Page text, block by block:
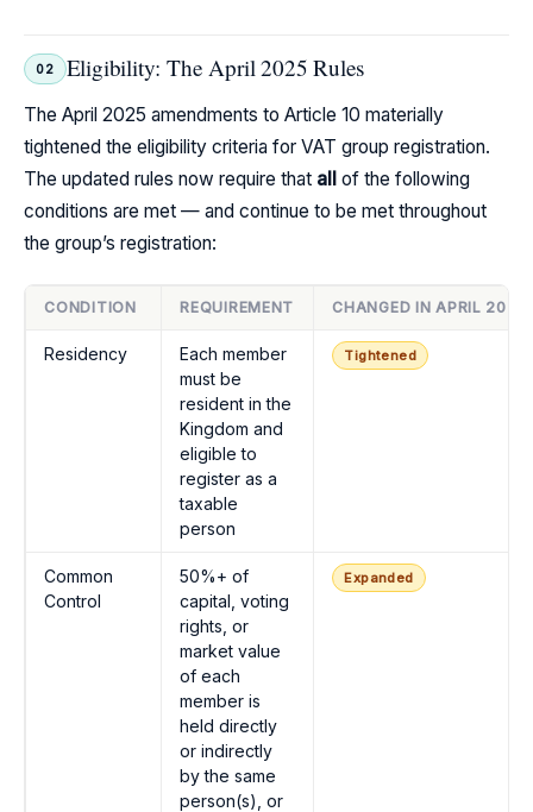
02 Eligibility: The April 2025 Rules
The April 2025 amendments to Article 10 materially
tightened the eligibility criteria for VAT group registration.
The updated rules now require that all of the following
conditions are met — and continue to be met throughout
the group’s registration:
CONDITION REQUIREMENT CHANGED IN APRIL
Residency
Each member
must be
resident in the
Kingdom and
eligible to
register as a
taxable
person
Tightened
Common
Control
50%+ of
capital, voting
rights, or
market value
of each
member is
held directly
or indirectly
by the same
person(s), or
Expanded